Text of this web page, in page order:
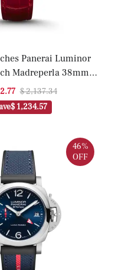
Panerai Luminor
Madreperla 38mm
replica)
$ 2,137.34
$ 1,234.57
46%
OFF